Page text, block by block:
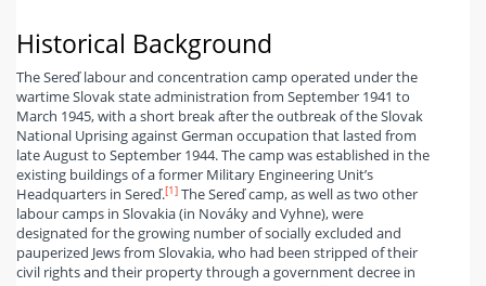
Historical Background
The Sereď labour and concentration camp operated under the
wartime Slovak state administration from September 1941 to
March 1945, with a short break after the outbreak of the Slovak
National Uprising against German occupation that lasted from
late August to September 1944. The camp was established in the
existing buildings of a former Military Engineering Unit’s
Headquarters in Sereď.[1] The Sereď camp, as well as two other
labour camps in Slovakia (in Nováky and Vyhne), were
designated for the growing number of socially excluded and
pauperized Jews from Slovakia, who had been stripped of their
civil rights and their property through a government decree in